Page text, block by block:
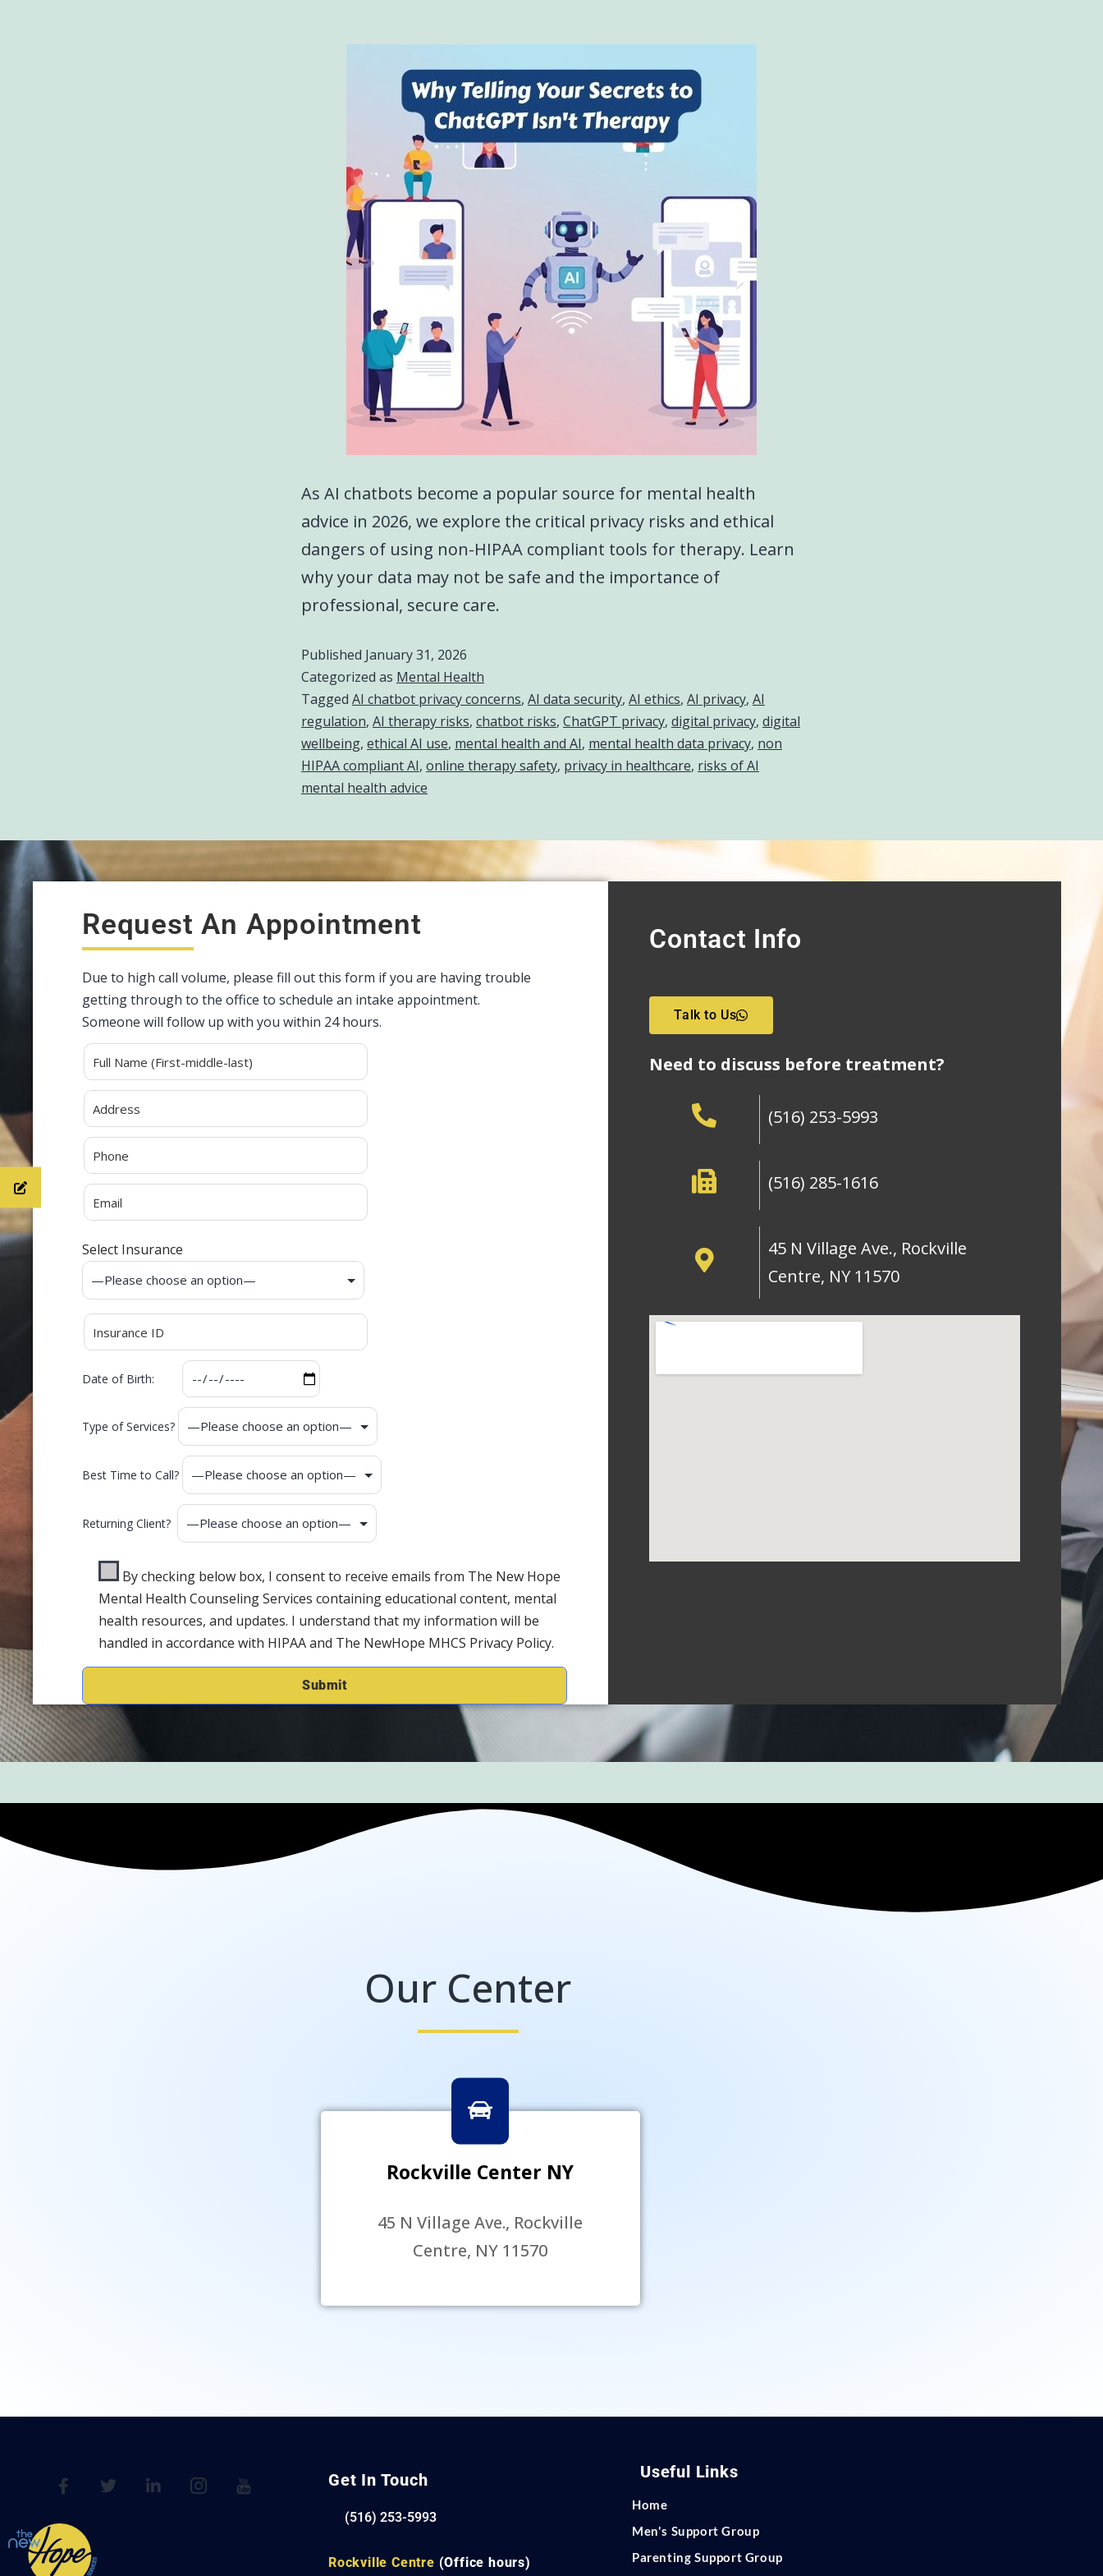
As AI chatbots become a popular source for mental health
advice in 2026, we explore the critical privacy risks and ethical
dangers of using non-HIPAA compliant tools for therapy. Learn
why your data may not be safe and the importance of
professional, secure care.
Published January 31, 2026
Categorized as Mental Health
Tagged AI chatbot privacy concerns, AI data security, AI ethics, AI privacy, AI
regulation, AI therapy risks, chatbot risks, ChatGPT privacy, digital privacy, digital
wellbeing, ethical AI use, mental health and AI, mental health data privacy, non
HIPAA compliant AI, online therapy safety, privacy in healthcare, risks of AI
mental health advice
Request An Appointment
Due to high call volume, please fill out this form if you are having trouble
getting through to the office to schedule an intake appointment.
Someone will follow up with you within 24 hours.
Select Insurance
Date of Birth:
Type of Services?
Best Time to Call?
Returning Client?
By checking below box, I consent to receive emails from The New Hope
Mental Health Counseling Services containing educational content, mental
health resources, and updates. I understand that my information will be
handled in accordance with HIPAA and The NewHope MHCS Privacy Policy.
Alternative:
Contact Info
Talk to Us
Need to discuss before treatment?
(516) 253-5993
(516) 285-1616
45 N Village Ave., Rockville
Centre, NY 11570
Our Center
Rockville Center NY
45 N Village Ave., Rockville
Centre, NY 11570
Get In Touch
(516) 253-5993
Rockville Centre (Office hours)
Useful Links
Home
Men's Support Group
Parenting Support Group